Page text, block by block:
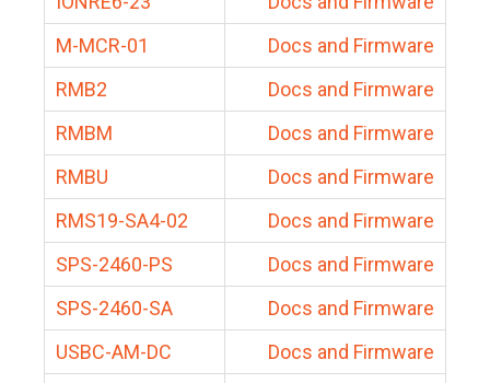
M-MCR-01
Docs and Firmware
RMB2
Docs and Firmware
RMBM
Docs and Firmware
RMBU
Docs and Firmware
RMS19-SA4-02
Docs and Firmware
SPS-2460-PS
Docs and Firmware
SPS-2460-SA
Docs and Firmware
USBC-AM-DC
Docs and Firmware